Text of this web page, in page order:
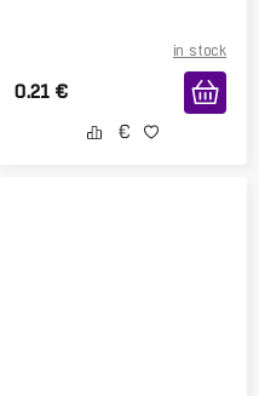
in stock
0.21 €